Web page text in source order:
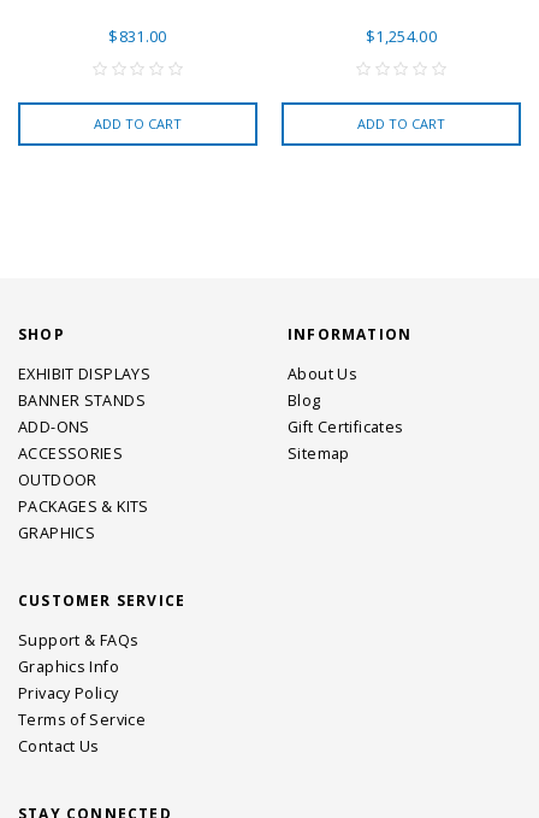
$831.00
ADD TO CART
$1,254.00
ADD TO CART
SHOP
EXHIBIT DISPLAYS
BANNER STANDS
ADD-ONS
ACCESSORIES
OUTDOOR
PACKAGES & KITS
GRAPHICS
INFORMATION
About Us
Blog
Gift Certificates
Sitemap
CUSTOMER SERVICE
Support & FAQs
Graphics Info
Privacy Policy
Terms of Service
Contact Us
STAY CONNECTED